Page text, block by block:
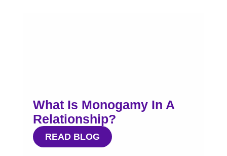
What Is Monogamy In A
Relationship?
READ BLOG